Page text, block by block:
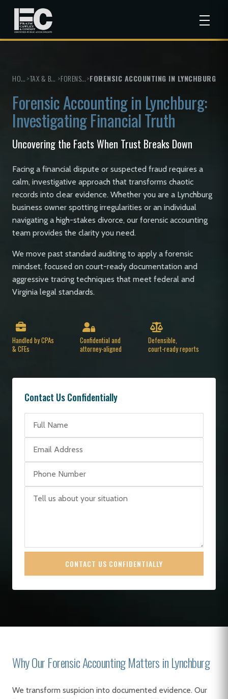
HOME> TAX & BUSINESS SERVICES > FORENSIC ACCOUNTING>FORENSIC ACCOUNTING IN LYNCHBURG
Forensic Accounting in Lynchburg:
Investigating Financial Truth
Uncovering the Facts When Trust Breaks Down
Facing a financial dispute or suspected fraud requires a
calm, investigative approach that transforms chaotic
records into clear evidence. Whether you are a Lynchburg
business owner spotting irregularities or an individual
navigating a high-stakes divorce, our forensic accounting
team provides the clarity you need.
We move past standard auditing to apply a forensic
mindset, focused on court-ready documentation and
aggressive tracing techniques that meet federal and
Virginia legal standards.
Handled by CPAs
& CFEs
Confidential and
attorney-aligned
Defensible,
court-ready reports
Contact Us Confidentially
CONTACT US CONFIDENTIALLY
Why Our Forensic Accounting Matters in Lynchburg
We transform suspicion into documented evidence. Our